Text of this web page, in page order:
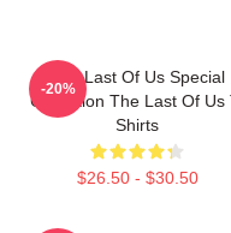
The Last Of Us Special
Collection The Last Of Us
Shirts
$26.50 - $30.50
-20%